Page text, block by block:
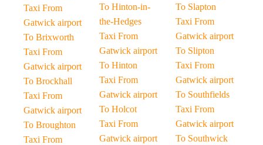
Taxi From
Gatwick airport
To Brixworth
Taxi From
Gatwick airport
To Brockhall
Taxi From
Gatwick airport
To Broughton
Taxi From
To Hinton-in-
the-Hedges
Taxi From
Gatwick airport
To Hinton
Taxi From
Gatwick airport
To Holcot
Taxi From
Gatwick airport
To Slapton
Taxi From
Gatwick airport
To Slipton
Taxi From
Gatwick airport
To Southfields
Taxi From
Gatwick airport
To Southwick